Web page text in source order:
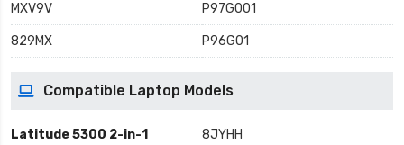
MXV9V P97G001
829MX P96G01
Compatible Laptop Models
Latitude 5300 2-in-1 8JYHH